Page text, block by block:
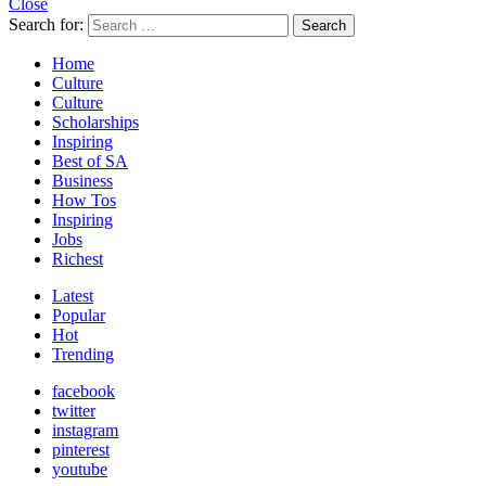
Close
Search for:
Search
Home
Culture
Culture
Scholarships
Inspiring
Best of SA
Business
How Tos
Inspiring
Jobs
Richest
Latest
Popular
Hot
Trending
facebook
twitter
instagram
pinterest
youtube